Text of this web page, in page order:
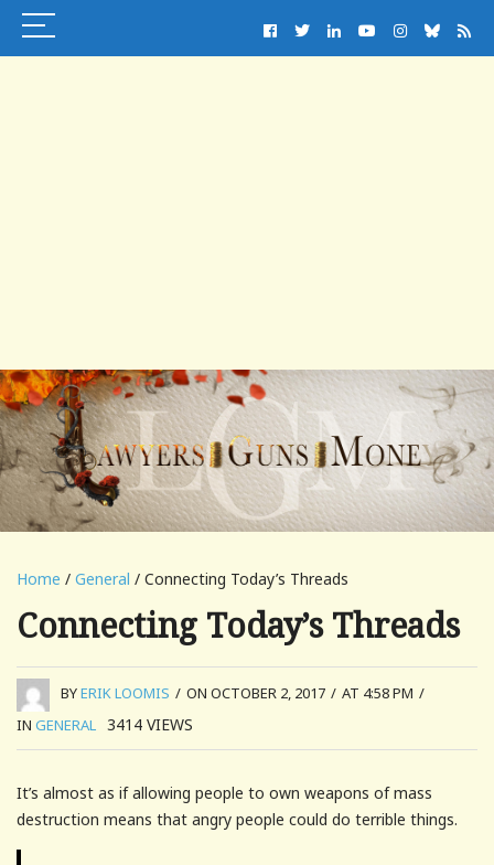
Home / General / Connecting Today’s Threads
Connecting Today’s Threads
BYERIK LOOMIS / ON OCTOBER 2, 2017 / AT 4:58 PM /
IN GENERAL 3414 VIEWS
It’s almost as if allowing people to own weapons of mass
destruction means that angry people could do terrible things.